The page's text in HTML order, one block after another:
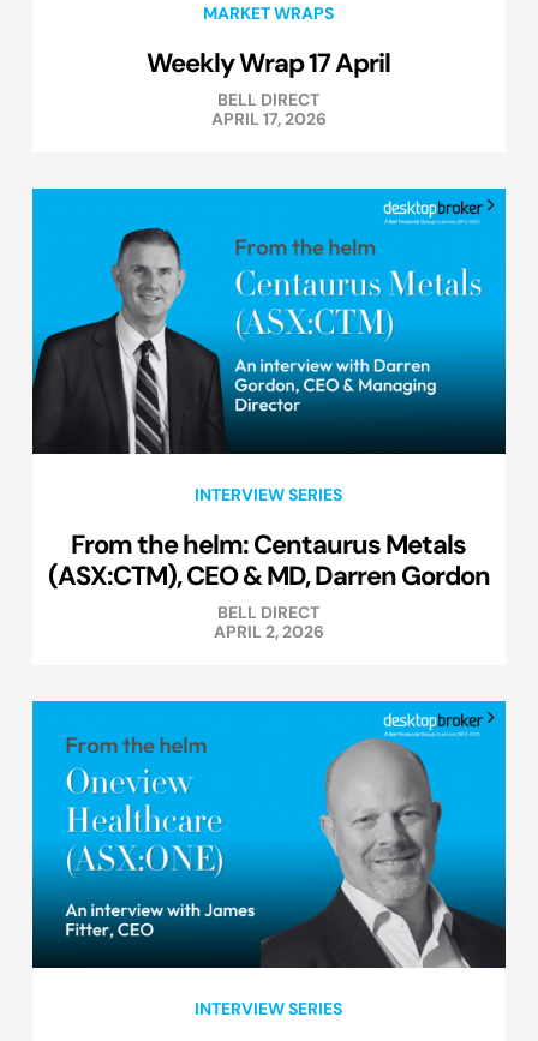
MARKET WRAPS
Weekly Wrap 17 April
BELL DIRECT
APRIL 17, 2026
INTERVIEW SERIES
From the helm: Centaurus Metals
(ASX:CTM), CEO & MD, Darren Gordon
BELL DIRECT
APRIL 2, 2026
INTERVIEW SERIES